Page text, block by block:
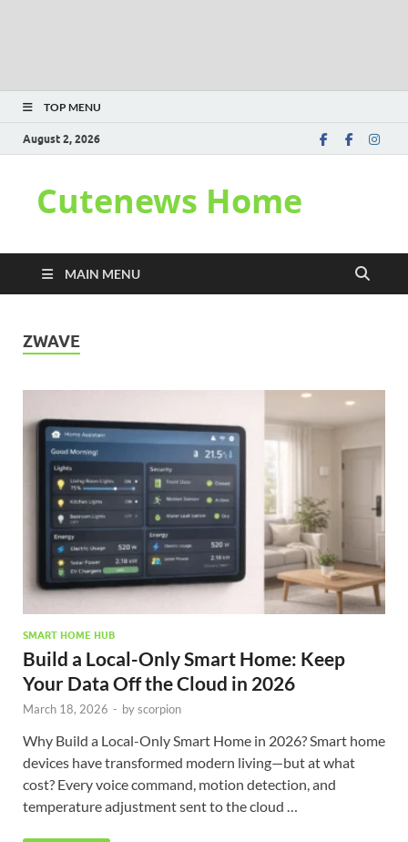
TOP MENU
August 2, 2026
Cutenews Home
MAIN MENU
ZWAVE
SMART HOME HUB
Build a Local-Only Smart Home: Keep
Your Data Off the Cloud in 2026
March 18, 2026 - byscorpion
Why Build a Local-Only Smart Home in 2026? Smart home
devices have transformed modern living—but at what
cost? Every voice command, motion detection, and
temperature adjustment sent to the cloud …